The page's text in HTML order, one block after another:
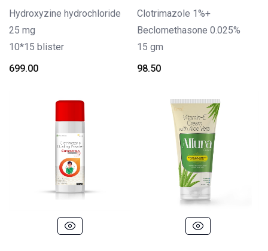
Hydroxyzine hydrochloride
25 mg
10*15 blister
699.00
Clotrimazole 1%+
Beclomethasone 0.025%
15 gm
98.50